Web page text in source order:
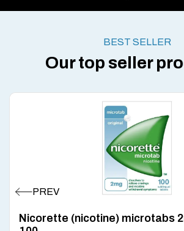
BEST SELLER
Our top seller
Nicorette (nicotine) microtabs